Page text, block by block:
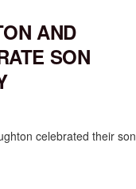
AND
SON
celebrated their son